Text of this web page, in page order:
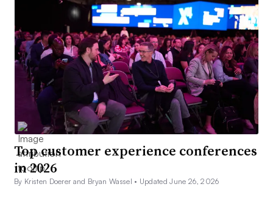
Top customer experience conferences
in 2026
By Kristen Doerer and Bryan Wassel • Updated June 26, 2026